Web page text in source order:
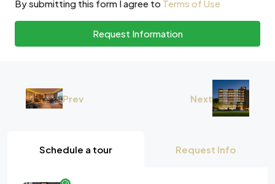
By submitting this form I agree to Terms of Use
Request Information
Prev Next
Schedule a tour Request Info